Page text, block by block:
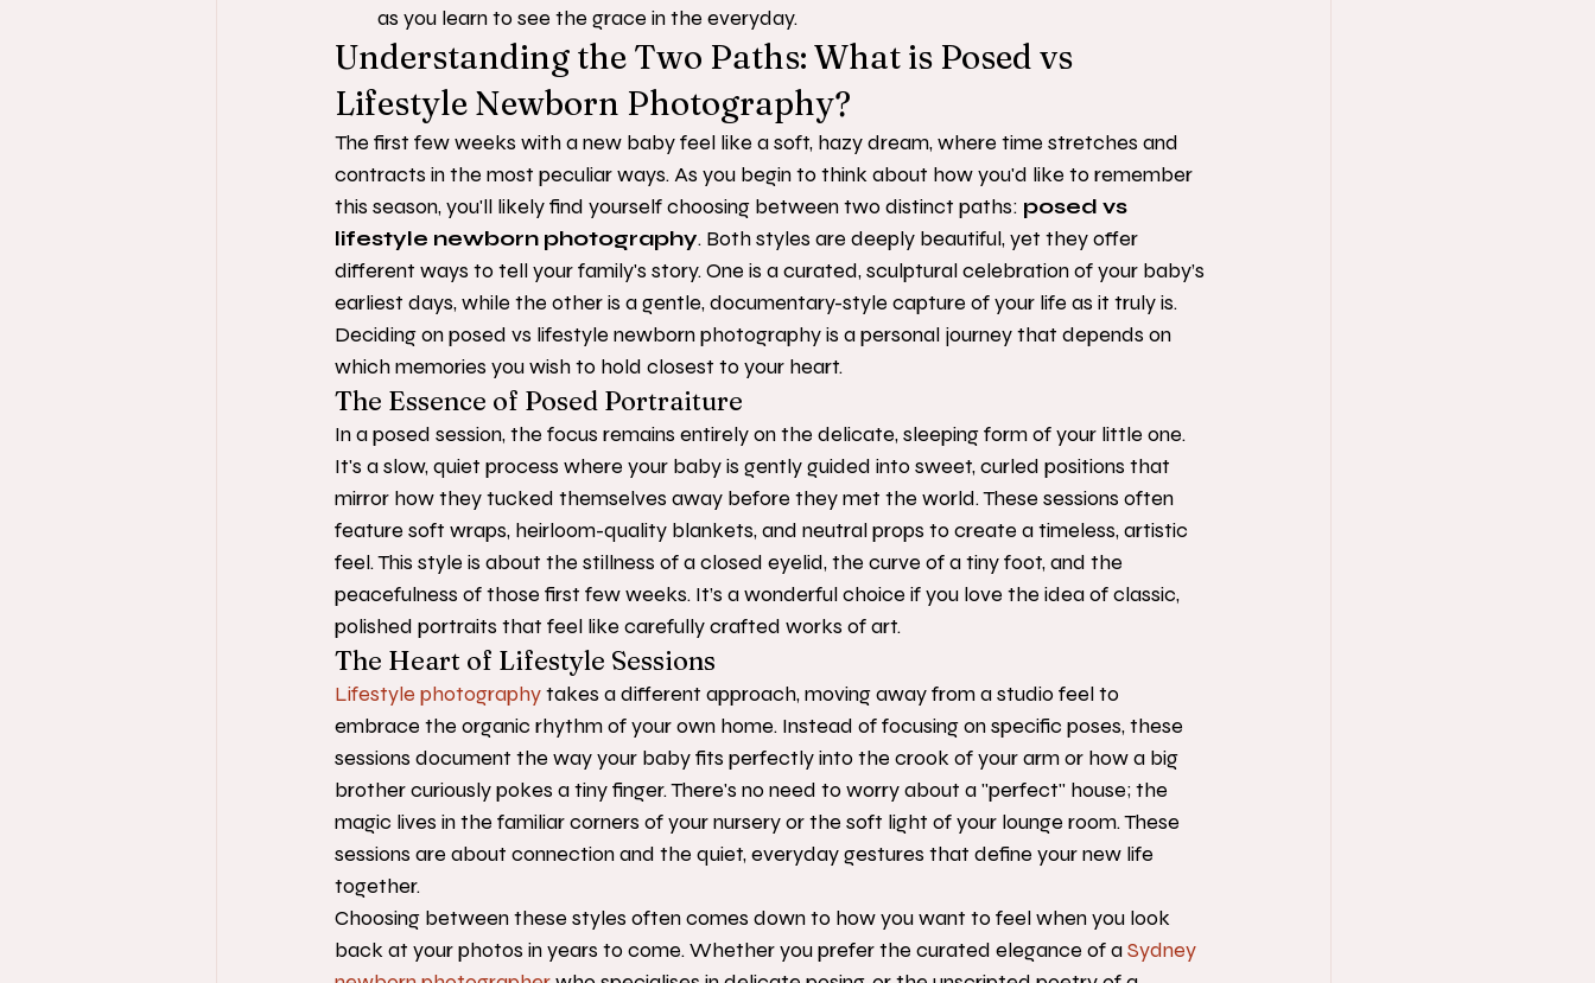
as you learn to see the grace in the everyday.
Understanding the Two Paths: What is Posed vs
Lifestyle Newborn Photography?
The first few weeks with a new baby feel like a soft, hazy dream, where time stretches and
contracts in the most peculiar ways. As you begin to think about how you'd like to remember
this season, you'll likely find yourself choosing between two distinct paths: posed vs
lifestyle newborn photography. Both styles are deeply beautiful, yet they offer
different ways to tell your family's story. One is a curated, sculptural celebration of your baby’s
earliest days, while the other is a gentle, documentary-style capture of your life as it truly is.
Deciding on posed vs lifestyle newborn photography is a personal journey that depends on
which memories you wish to hold closest to your heart.
The Essence of Posed Portraiture
In a posed session, the focus remains entirely on the delicate, sleeping form of your little one.
It's a slow, quiet process where your baby is gently guided into sweet, curled positions that
mirror how they tucked themselves away before they met the world. These sessions often
feature soft wraps, heirloom-quality blankets, and neutral props to create a timeless, artistic
feel. This style is about the stillness of a closed eyelid, the curve of a tiny foot, and the
peacefulness of those first few weeks. It’s a wonderful choice if you love the idea of classic,
polished portraits that feel like carefully crafted works of art.
The Heart of Lifestyle Sessions
Lifestyle photography takes a different approach, moving away from a studio feel to
embrace the organic rhythm of your own home. Instead of focusing on specific poses, these
sessions document the way your baby fits perfectly into the crook of your arm or how a big
brother curiously pokes a tiny finger. There's no need to worry about a "perfect" house; the
magic lives in the familiar corners of your nursery or the soft light of your lounge room. These
sessions are about connection and the quiet, everyday gestures that define your new life
together.
Choosing between these styles often comes down to how you want to feel when you look
back at your photos in years to come. Whether you prefer the curated elegance of a Sydney